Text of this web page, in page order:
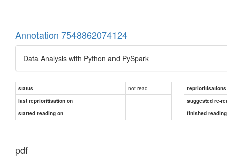
Annotation 7548862074124
Data Analysis with Python and PySpark
status not read
reprioritisations
last reprioritisation on
suggested re-
started reading on
finished
pdf